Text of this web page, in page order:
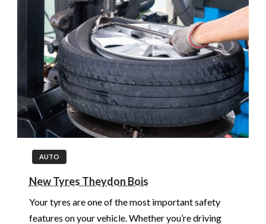
AUTO
New Tyres Theydon Bois
Your tyres are one of the most important safety
features on your vehicle. Whether you’re driving